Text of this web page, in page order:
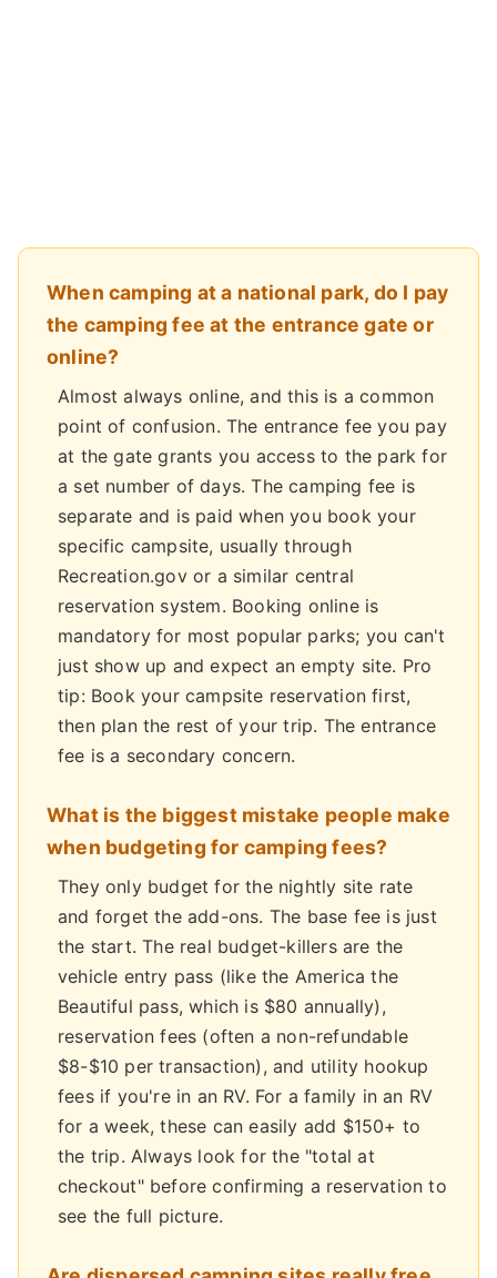
When camping at a national park, do I pay
the camping fee at the entrance gate or
online?
Almost always online, and this is a common
point of confusion. The entrance fee you pay
at the gate grants you access to the park for
a set number of days. The camping fee is
separate and is paid when you book your
specific campsite, usually through
Recreation.gov or a similar central
reservation system. Booking online is
mandatory for most popular parks; you can't
just show up and expect an empty site. Pro
tip: Book your campsite reservation first,
then plan the rest of your trip. The entrance
fee is a secondary concern.
What is the biggest mistake people make
when budgeting for camping fees?
They only budget for the nightly site rate
and forget the add-ons. The base fee is just
the start. The real budget-killers are the
vehicle entry pass (like the America the
Beautiful pass, which is $80 annually),
reservation fees (often a non-refundable
$8-$10 per transaction), and utility hookup
fees if you're in an RV. For a family in an RV
for a week, these can easily add $150+ to
the trip. Always look for the "total at
checkout" before confirming a reservation to
see the full picture.